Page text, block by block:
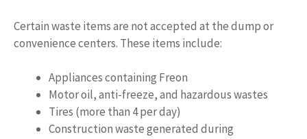
Certain waste items are not accepted at the dump or
convenience centers. These items include:
Appliances containing Freon
Motor oil, anti-freeze, and hazardous wastes
Tires (more than 4 per day)
Construction waste generated during